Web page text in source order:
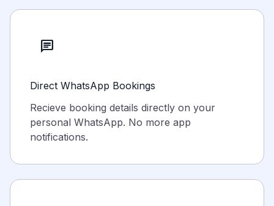
chat
Direct WhatsApp Bookings
Recieve booking details directly on your
personal WhatsApp. No more app
notifications.